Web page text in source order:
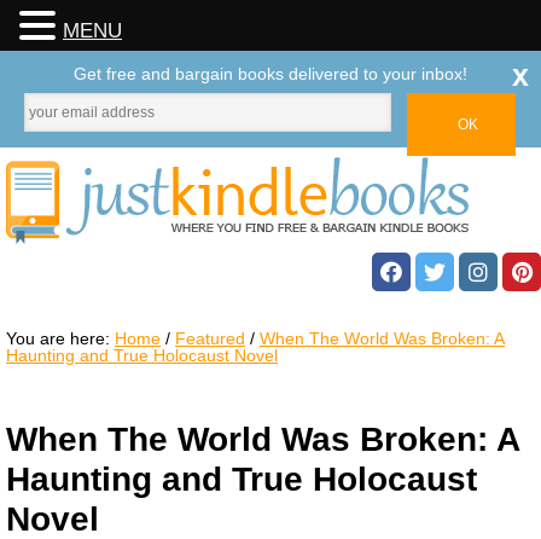
You are here: Home / Featured / When The World Was Broken: A
Haunting and True Holocaust Novel
When The World Was Broken: A
Haunting and True Holocaust
Novel
MENU
Get free and bargain books delivered to your inbox! x